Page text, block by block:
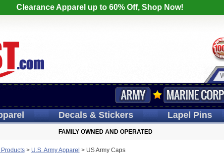
Clearance Apparel up to 60% Off, Shop Now!
Decals& Stickers LapelPins
FAMILY OWNED AND OPERATED
Products> U.S. Army Apparel > US Army Caps